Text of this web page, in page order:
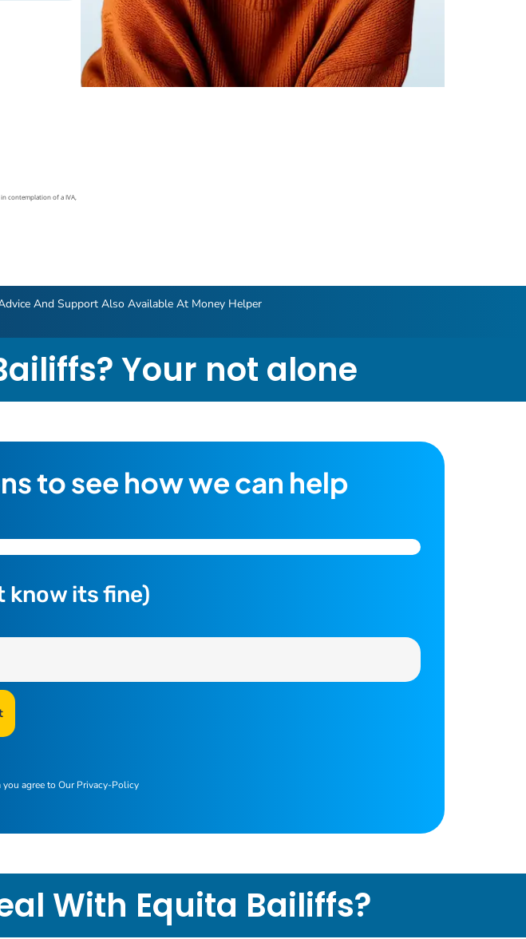
contemplation of a IVA,
And Support Also Available At Money Helper
Your not alone
to see how we can help
know its fine)
agree to Our Privacy-Policy
With Equita Bailiffs?